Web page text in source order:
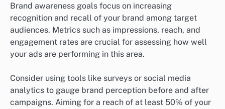
Brand awareness goals focus on increasing
recognition and recall of your brand among target
audiences. Metrics such as impressions, reach, and
engagement rates are crucial for assessing how well
your ads are performing in this area.
Consider using tools like surveys or social media
analytics to gauge brand perception before and after
campaigns. Aiming for a reach of at least 50% of your